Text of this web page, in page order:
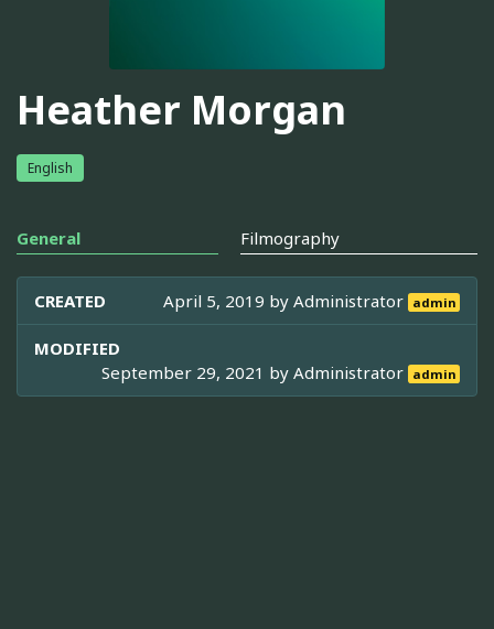
Heather Morgan
English
General Filmography
CREATED April 5, 2019 byAdministrator admin
MODIFIED
September 29, 2021 byAdministrator admin